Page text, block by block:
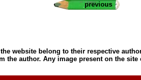
previous
website belong to their respective
the author. Any image present on the